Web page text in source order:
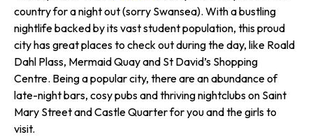
country for a night out (sorry Swansea). With a bustling
nightlife backed by its vast student population, this proud
city has great places to check out during the day, like Roald
Dahl Plass, Mermaid Quay and St David’s Shopping
Centre. Being a popular city, there are an abundance of
late-night bars, cosy pubs and thriving nightclubs on Saint
Mary Street and Castle Quarter for you and the girls to
visit.